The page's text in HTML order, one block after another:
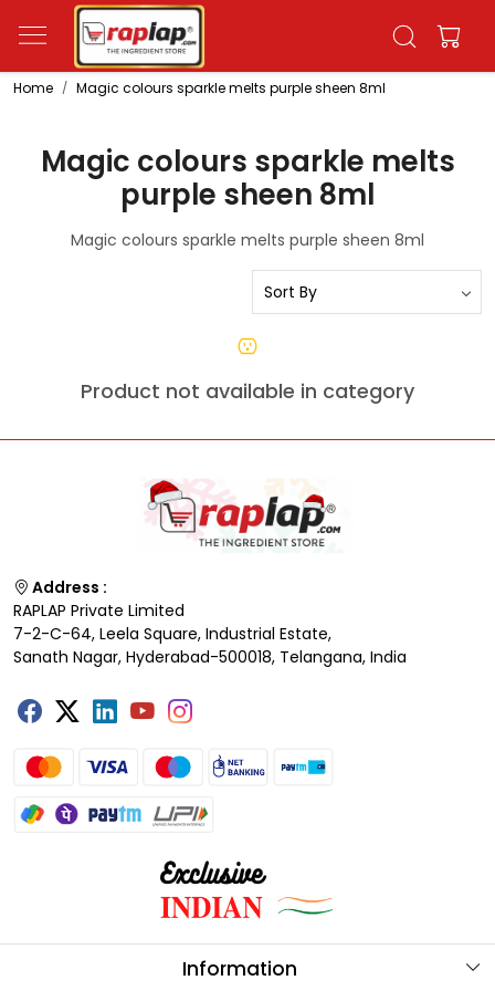
Home Magic colours sparkle melts purple sheen 8ml
Magic colours sparkle melts
purple sheen 8ml
Magic colours sparkle melts purple sheen 8ml
Product not available in category
Address :
RAPLAP Private Limited
7-2-C-64, Leela Square, Industrial Estate,
Sanath Nagar, Hyderabad-500018, Telangana, India
Information